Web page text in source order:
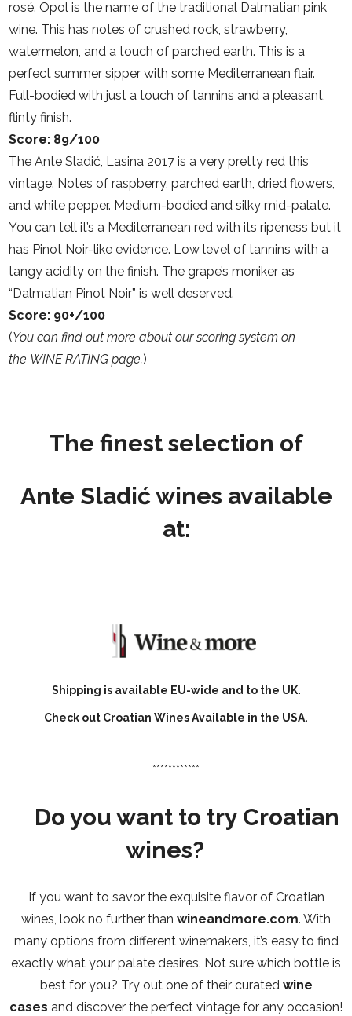
rosé. Opol is the name of the traditional Dalmatian pink
wine. This has notes of crushed rock, strawberry,
watermelon, and a touch of parched earth. This is a
perfect summer sipper with some Mediterranean flair.
Full-bodied with just a touch of tannins and a pleasant,
flinty finish.
Score: 89/100
The Ante Sladić, Lasina 2017 is a very pretty red this
vintage. Notes of raspberry, parched earth, dried flowers,
and white pepper. Medium-bodied and silky mid-palate.
You can tell it’s a Mediterranean red with its ripeness but it
has Pinot Noir-like evidence. Low level of tannins with a
tangy acidity on the finish. The grape’s moniker as
“Dalmatian Pinot Noir” is well deserved.
Score: 90+/100
(You can find out more about our scoring system on
the WINE RATING page.)
The finest selection of
Ante Sladić wines available
at:
Shipping is available EU-wide and to the UK.
Check out Croatian Wines Available in the USA.
************
Do you want to try Croatian
wines?
If you want to savor the exquisite flavor of Croatian
wines, look no further than wineandmore.com. With
many options from different winemakers, it’s easy to find
exactly what your palate desires. Not sure which bottle is
best for you? Try out one of their curated wine
cases and discover the perfect vintage for any occasion!